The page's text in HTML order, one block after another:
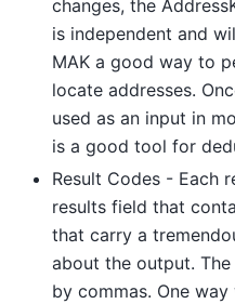
changes, the
is independent and
MAK a good way to
locate addresses.
used as an input in
is a good tool for
Result Codes - Each
results field that
that carry a
about the output.
by commas. One